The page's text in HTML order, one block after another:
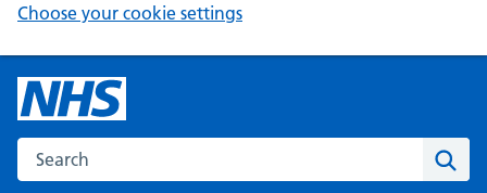
Choose your cookie settings
Search the NHS website